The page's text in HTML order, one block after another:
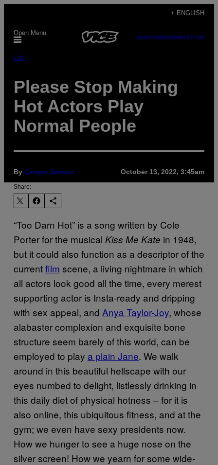
content
+ ENGLISH
Open Menu
SUBSCRIBENEWSLETTER
Life
Please Stop Making
Hot Actors Play
Normal People
By Caspar Salmon October 13, 2022, 3:45am
Share:
“Too Darn Hot” is a song written by Cole
Porter for the musical Kiss Me Kate in 1948,
but it could also function as a descriptor of the
currentfilm scene, a living nightmare in which
all actors look good all the time, every merest
supporting actor is Insta-ready and dripping
with sex appeal, and Anya Taylor-Joy, whose
alabaster complexion and exquisite bone
structure seem barely of this world, can be
employed to play a plain Jane. We walk
around in this beautiful hellscape with our
eyes numbed to delight, listlessly drinking in
this daily diet of physical hotness – for it is
also online, this ubiquitous fitness, and at the
gym; we even have sexy presidents now.
How we hunger to see a huge nose on the
silver screen! How we yearn for some wide-